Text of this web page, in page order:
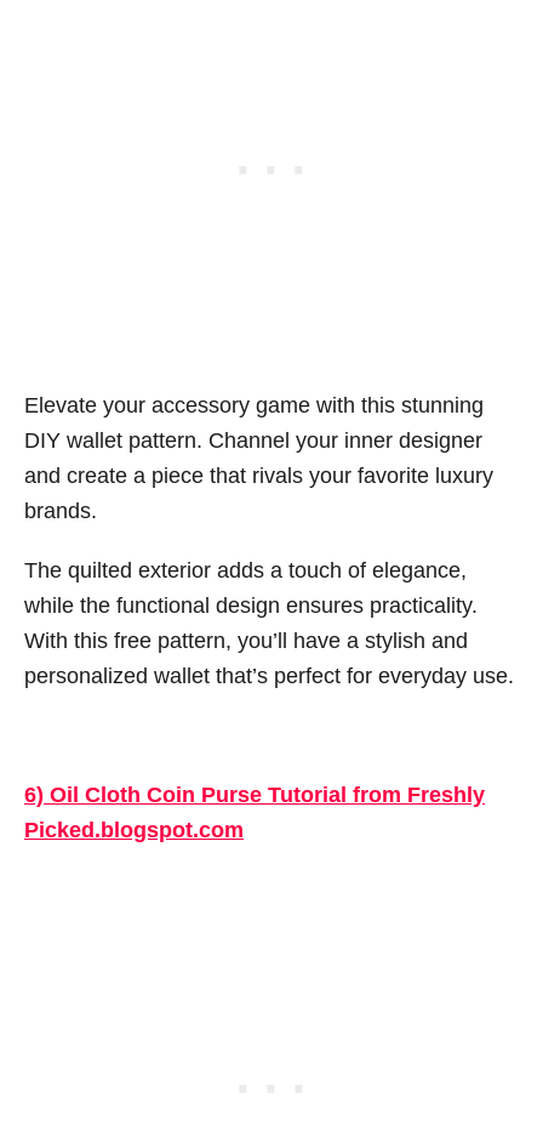
Elevate your accessory game with this stunning
DIY wallet pattern. Channel your inner designer
and create a piece that rivals your favorite luxury
brands.
The quilted exterior adds a touch of elegance,
while the functional design ensures practicality.
With this free pattern, you’ll have a stylish and
personalized wallet that’s perfect for everyday use.
6) Oil Cloth Coin Purse Tutorial from Freshly
Picked.blogspot.com